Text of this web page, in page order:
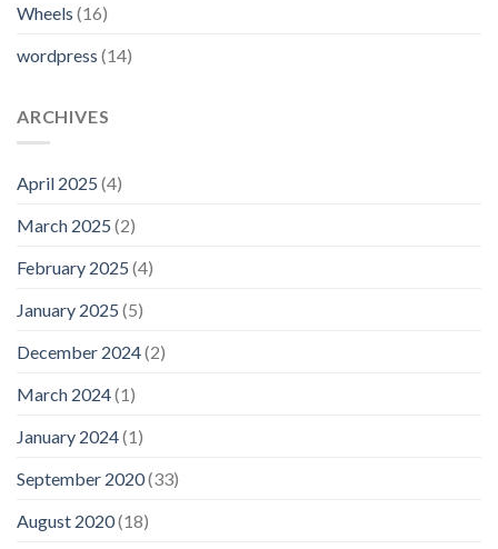
Wheels (16)
wordpress (14)
ARCHIVES
April 2025 (4)
March 2025 (2)
February 2025 (4)
January 2025 (5)
December 2024(2)
March 2024(1)
January 2024(1)
September 2020(33)
August 2020(18)